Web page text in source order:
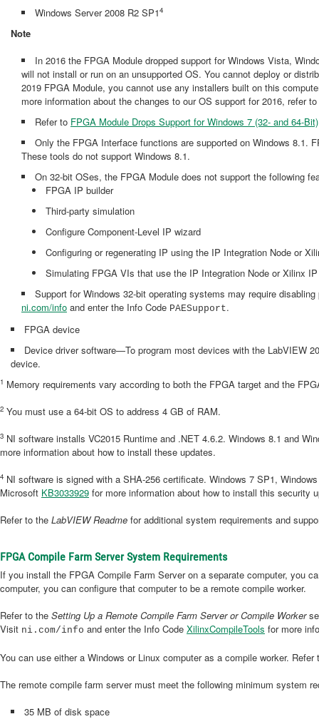
Windows Server 2008 R2 SP14
Note
In 2016 the FPGA Module dropped support for Windows Vista,
will not install or run on an unsupported OS. You cannot deploy or
2019 FPGA Module, you cannot use any installers built on this
more information about the changes to our OS support for 2016, refer
Refer to FPGA Module Drops Support for Windows 7 (32- and 64-
Only the FPGA Interface functions are supported on Windows 8.1.
These tools do not support Windows 8.1.
On 32-bit OSes, the FPGA Module does not support the following
FPGA IP builder
Third-party simulation
Configure Component-Level IP wizard
Configuring or regenerating IP using the IP Integration Node or
Simulating FPGA VIs that use the IP Integration Node or Xilinx
Support for Windows 32-bit operating systems may require
ni.com/info and enter the Info Code PAESupport.
FPGA device
Device driver software—To program most devices with the LabVIEW
device.
1 Memory requirements vary according to both the FPGA target and the
2 You must use a 64-bit OS to address 4 GB of RAM.
3 NI software installs VC2015 Runtime and .NET 4.6.2. Windows 8.1 and
more information about how to install these updates.
4 NI software is signed with a SHA-256 certificate. Windows 7 SP1,
Microsoft KB3033929 for more information about how to install this security
Refer to the LabVIEW Readme for additional system requirements and
FPGA Compile Farm Server System Requirements
If you install the FPGA Compile Farm Server on a separate computer, you
computer, you can configure that computer to be a remote compile worker.
Refer to the Setting Up a Remote Compile Farm Server or Compile Worker
Visit ni.com/info and enter the Info Code XilinxCompileTools for more
You can use either a Windows or Linux computer as a compile worker.
The remote compile farm server must meet the following minimum system
35 MB of disk space